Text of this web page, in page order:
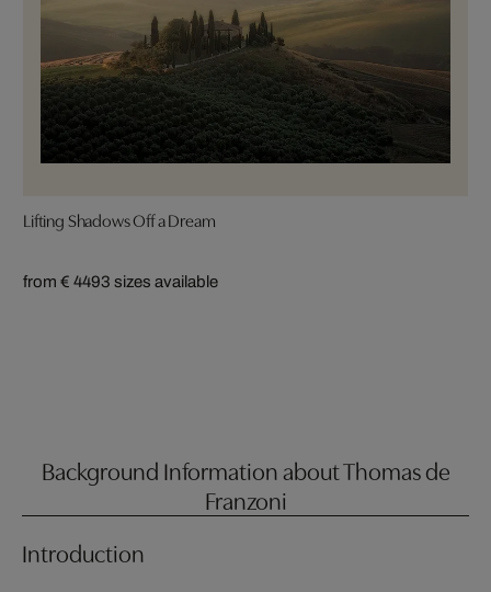
Lifting Shadows Off a Dream
from € 4493 sizes available
Background Information about Thomas de
Franzoni
Introduction